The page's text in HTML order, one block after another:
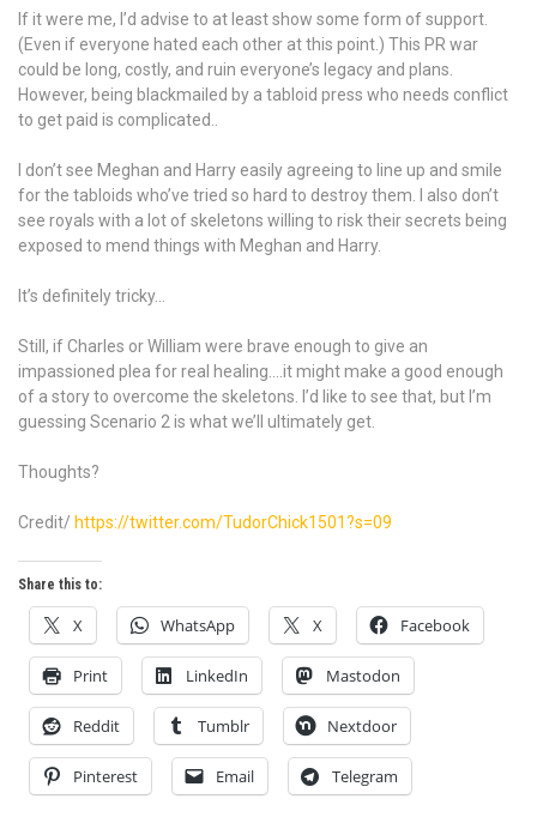
If it were me, I’d advise to at least show some form of support.
(Even if everyone hated each other at this point.) This PR war
could be long, costly, and ruin everyone’s legacy and plans.
However, being blackmailed by a tabloid press who needs conflict
to get paid is complicated..
I don’t see Meghan and Harry easily agreeing to line up and smile
for the tabloids who’ve tried so hard to destroy them. I also don’t
see royals with a lot of skeletons willing to risk their secrets being
exposed to mend things with Meghan and Harry.
It’s definitely tricky…
Still, if Charles or William were brave enough to give an
impassioned plea for real healing….it might make a good enough
of a story to overcome the skeletons. I’d like to see that, but I’m
guessing Scenario 2 is what we’ll ultimately get.
Thoughts?
Credit/ https://twitter.com/TudorChick1501?s=09
Share this to:
X WhatsApp X Facebook
Print LinkedIn Mastodon
Reddit Tumblr Nextdoor
Pinterest Email Telegram